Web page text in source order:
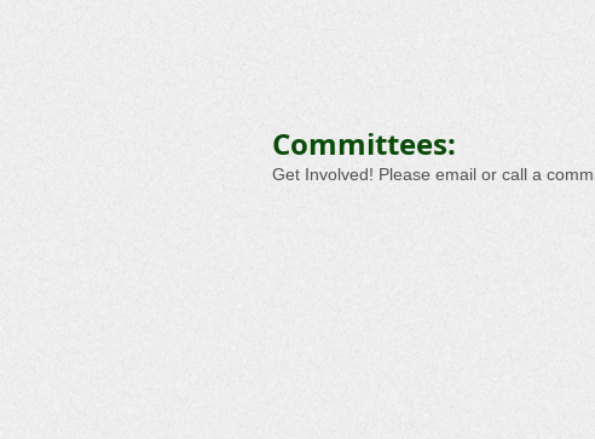
Committees:
Get Involved! Please email or call a